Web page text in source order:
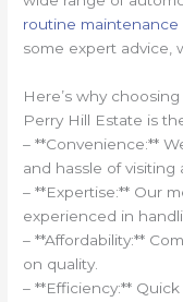
routine maintenance
some expert advice,
Here’s why
Perry Hill Estate is
– **Convenience:**
and hassle of visiting
– **Expertise:** Our
experienced in
– **Affordability:**
on quality.
– **Efficiency:**